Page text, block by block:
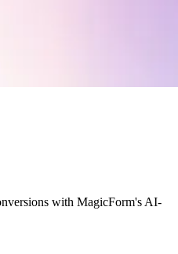
with MagicForm's AI-